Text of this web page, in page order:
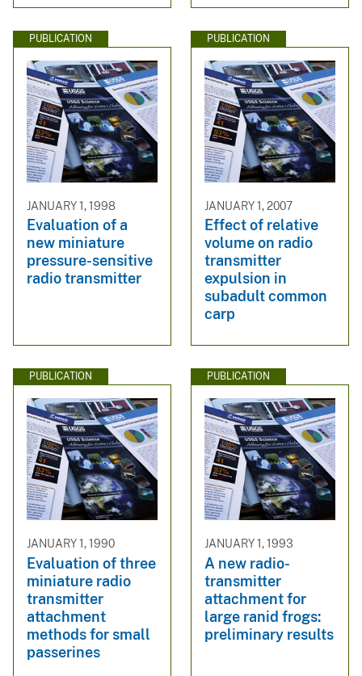
PUBLICATION
JANUARY 1, 1998
Evaluation of a
new miniature
pressure-sensitive
radio transmitter
PUBLICATION
JANUARY 1, 2007
Effect of relative
volume on radio
transmitter
expulsion in
subadult common
carp
PUBLICATION
JANUARY 1, 1990
Evaluation of three
miniature radio
transmitter
attachment
methods for small
passerines
PUBLICATION
JANUARY 1, 1993
A new radio-
transmitter
attachment for
large ranid frogs:
preliminary results